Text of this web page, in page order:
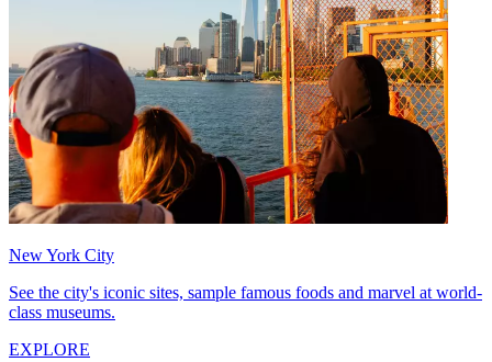
New York City
See the city's iconic sites, sample famous foods and marvel at world-
class museums.
EXPLORE